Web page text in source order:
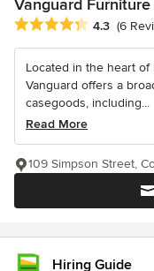
Vanguard Furniture
Average rating: 4.3 out
4.3 (6
Located in the heart
Vanguard offers a
casegoods, including...
Read More
109 Simpson Street,
Hiring Guide